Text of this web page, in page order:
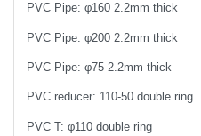
PVC Pipe: φ160 2.2mm thick
PVC Pipe: φ200 2.2mm thick
PVC Pipe: φ75 2.2mm thick
PVC reducer: 110-50 double ring
PVC T: φ110 double ring